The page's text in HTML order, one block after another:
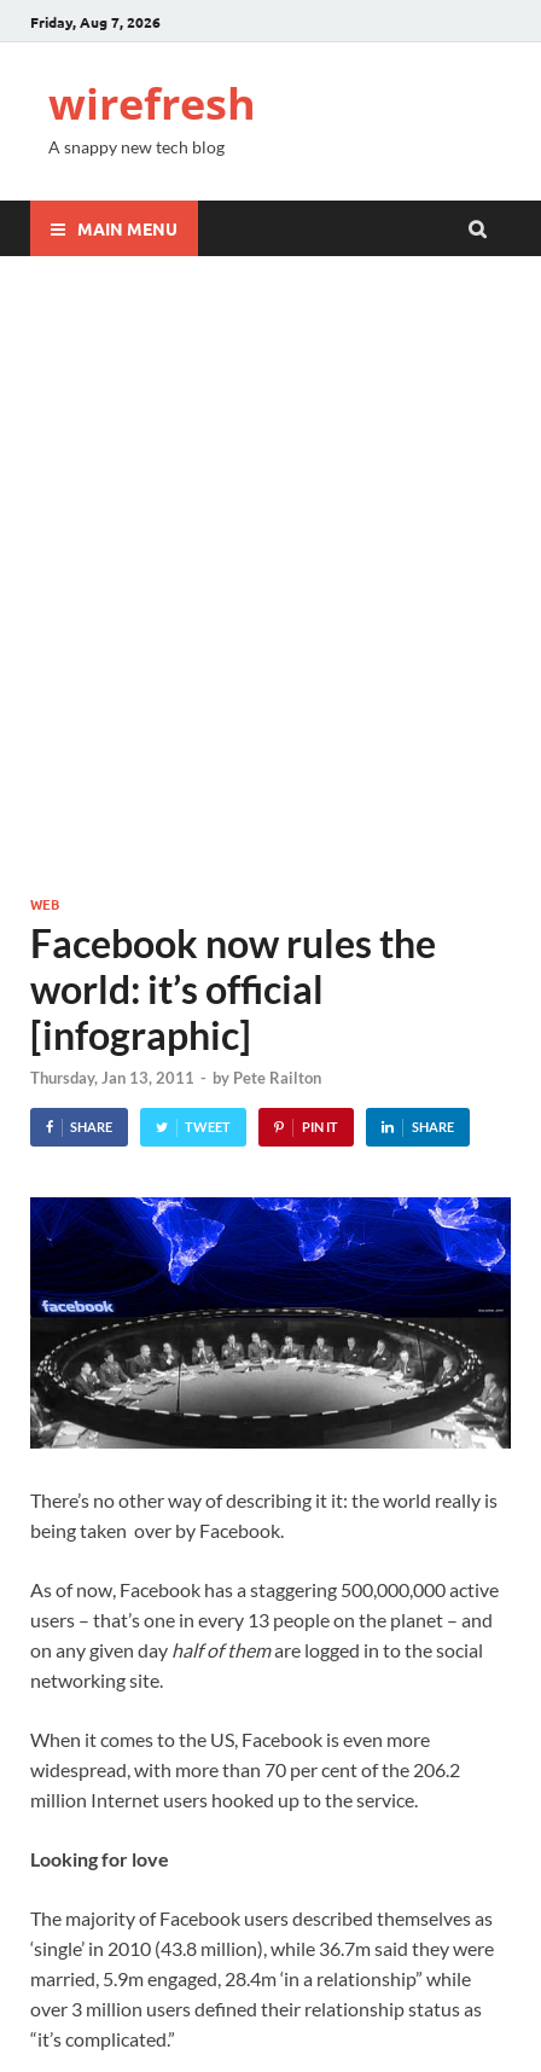
Friday, Aug 7, 2026
wirefresh
A snappy new tech blog
MAIN MENU
WEB
Facebook now rules the
world: it’s official
[infographic]
Thursday, Jan 13, 2011 - by Pete Railton
SHARE TWEET PIN IT SHARE
There’s no other way of describing it it: the world really is
being taken over by Facebook.
As of now, Facebook has a staggering 500,000,000 active
users – that’s one in every 13 people on the planet – and
on any given day half of themare logged in to the social
networking site.
When it comes to the US, Facebook is even more
widespread, with more than 70 per cent of the 206.2
million Internet users hooked up to the service.
Looking for love
The majority of Facebook users described themselves as
‘single’ in 2010 (43.8 million), while 36.7m said they were
married, 5.9m engaged, 28.4m ‘in a relationship” while
over 3 million users defined their relationship status as
“it’s complicated.”